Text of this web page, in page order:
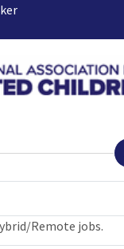
Remote jobs.